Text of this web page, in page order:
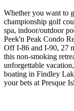
Whether you want to
championship golf
spa, indoor/outdoor
Peek'n Peak Condo
Off I-86 and I-90, 27
this non-smoking
unforgettable
boating in Findley
your bets at Presque